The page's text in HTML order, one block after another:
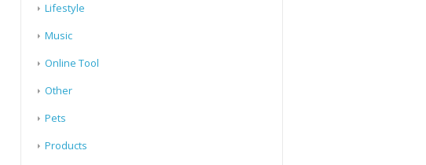
Lifestyle
Music
Online Tool
Other
Pets
Products